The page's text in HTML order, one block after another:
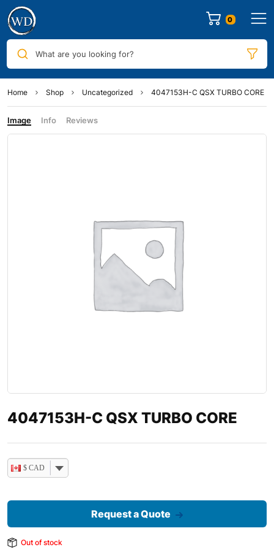
0
What are you looking for?
Home Shop Uncategorized 4047153H-C QSX TURBO CORE
Image Info Reviews
4047153H-C QSX TURBO CORE
$ CAD
Request a Quote
Out of stock